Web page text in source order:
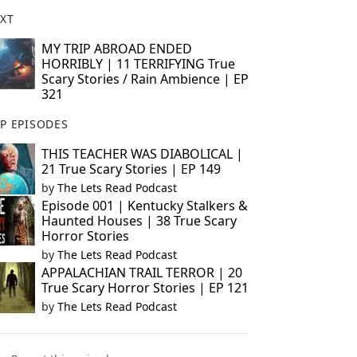
MY TRIP ABROAD ENDED
HORRIBLY | 11 TERRIFYING True
Scary Stories / Rain Ambience | EP
321
EPISODES
THIS TEACHER WAS DIABOLICAL |
21 True Scary Stories | EP 149
by The Lets Read Podcast
Episode 001 | Kentucky Stalkers &
Haunted Houses | 38 True Scary
Horror Stories
by The Lets Read Podcast
APPALACHIAN TRAIL TERROR | 20
True Scary Horror Stories | EP 121
by The Lets Read Podcast